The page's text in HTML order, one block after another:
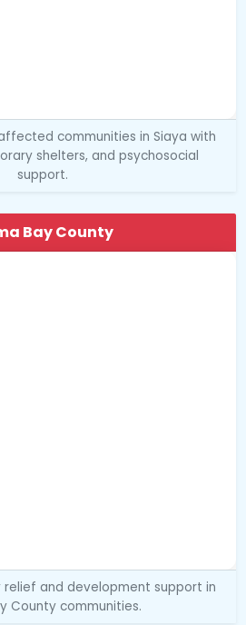
communities in Siaya with
shelters, and psychosocial
support.
Bay County
relief and development support in
County communities.